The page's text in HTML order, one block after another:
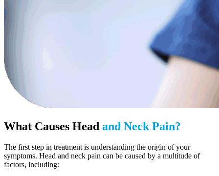
What Causes Head and Neck Pain?
The first step in treatment is understanding the origin of your
symptoms. Head and neck pain can be caused by a multitude of
factors, including: